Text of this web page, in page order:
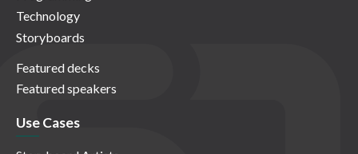
Technology
Storyboards
Featured decks
Featured speakers
Use Cases